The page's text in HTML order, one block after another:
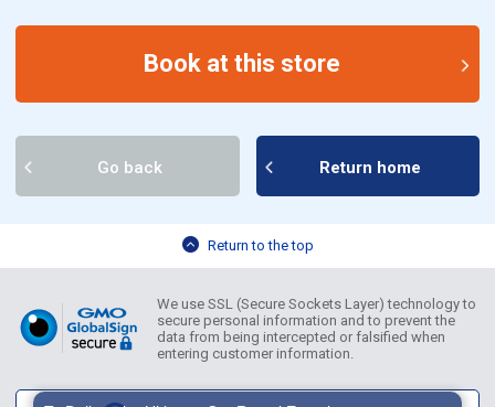
Book at this store
Go back Return home
Return to the top
We use SSL (Secure Sockets Layer) technology to
secure personal information and to prevent the
data from being intercepted or falsified when
entering customer information.